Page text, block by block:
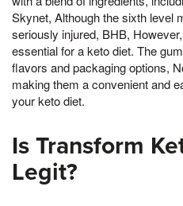
Skynet, Although the sixth level
seriously injured, BHB,
essential for a keto diet. The
flavors and packaging options,
making them a convenient and
your keto diet.
Is Transform
Legit?